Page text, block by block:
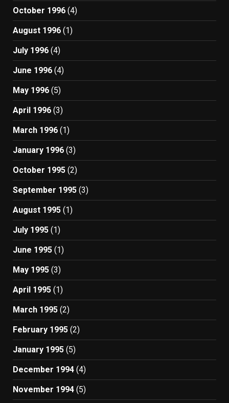
October 1996 (4)
August 1996 (1)
July 1996 (4)
June 1996 (4)
May 1996 (5)
April 1996 (3)
March 1996 (1)
January 1996 (3)
October 1995 (2)
September 1995 (3)
August 1995 (1)
July 1995 (1)
June 1995 (1)
May 1995 (3)
April 1995 (1)
March 1995 (2)
February 1995 (2)
January 1995 (5)
December 1994 (4)
November 1994 (5)